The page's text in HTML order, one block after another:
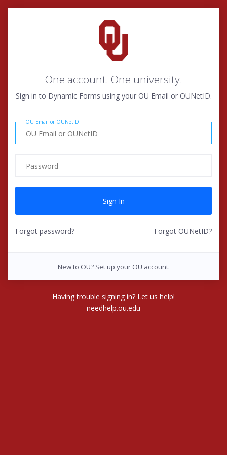
One account. One university.
Sign in to Dynamic Forms using your OU Email or OUNetID.
OU Email or OUNetID
Forgot password? Forgot OUNetID?
New to OU? Set up your OU account.
Having trouble signing in? Let us help!
needhelp.ou.edu